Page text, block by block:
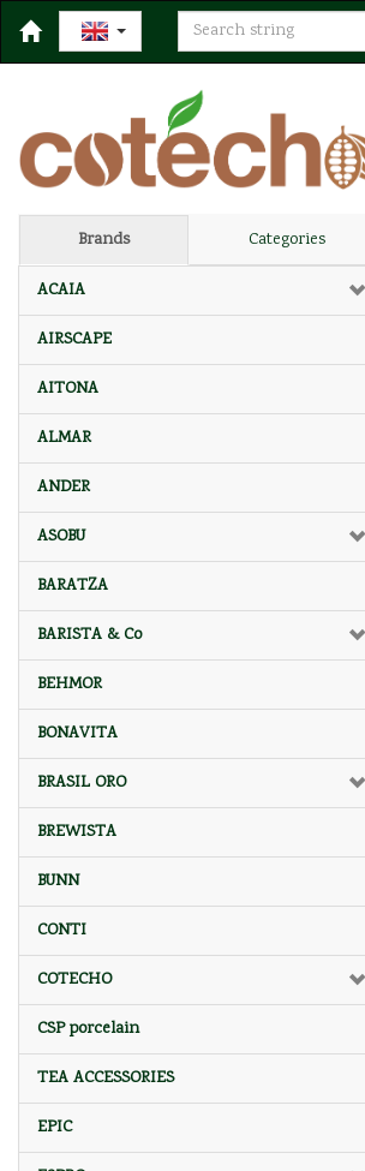
Brands Categories
ACAIA
AIRSCAPE
AITONA
ALMAR
ANDER
ASOBU
BARATZA
BARISTA & Co
BEHMOR
BONAVITA
BRASIL ORO
BREWISTA
BUNN
CONTI
COTECHO
CSP porcelain
TEA ACCESSORIES
EPIC